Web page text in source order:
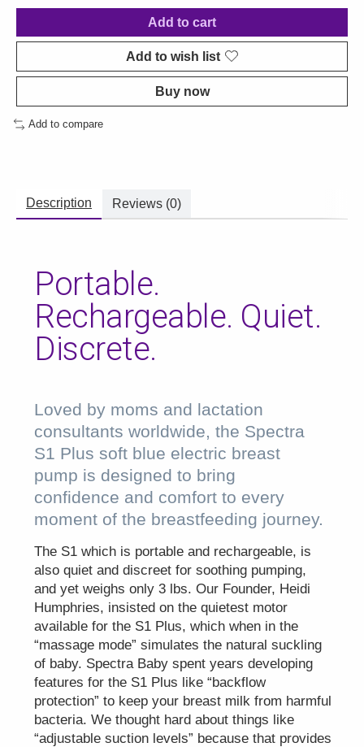
Add to cart
Add to wish list
Buy now
Add to compare
Description Reviews (0)
Portable.
Rechargeable. Quiet.
Discrete.
Loved by moms and lactation
consultants worldwide, the Spectra
S1 Plus soft blue electric breast
pump is designed to bring
confidence and comfort to every
moment of the breastfeeding journey.
The S1 which is portable and rechargeable, is
also quiet and discreet for soothing pumping,
and yet weighs only 3 lbs. Our Founder, Heidi
Humphries, insisted on the quietest motor
available for the S1 Plus, which when in the
“massage mode” simulates the natural suckling
of baby. Spectra Baby spent years developing
features for the S1 Plus like “backflow
protection” to keep your breast milk from harmful
bacteria. We thought hard about things like
“adjustable suction levels” because that provides